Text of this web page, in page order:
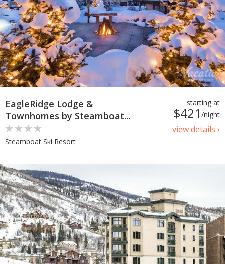
starting at
$421 /night
view details ›
EagleRidge Lodge &
Townhomes by Steamboat...
Steamboat Ski Resort